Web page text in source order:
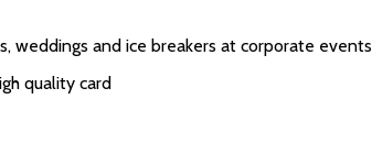
weddings and ice breakers at corporate events
quality card